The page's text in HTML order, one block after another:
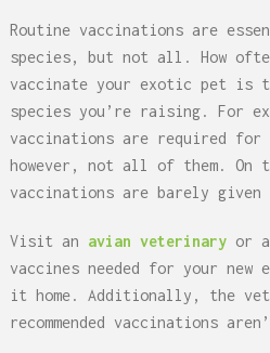
Routine vaccinations are
species, but not all. How
vaccinate your exotic pet is
species you’re raising. For
vaccinations are required for
however, not all of them. On
vaccinations are barely
Visit an avian veterinary or
vaccines needed for your
it home. Additionally, the
recommended vaccinations